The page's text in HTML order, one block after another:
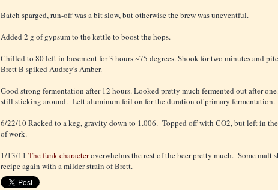
Batch sparged, run-off was a bit slow, but otherwise the brew was uneventful.
Added 2 g of gypsum to the kettle to boost the hops.
Chilled to 80 left in basement for 3 hours ~75 degrees. Shook for two minutes and
Brett B spiked Audrey's Amber.
Good strong fermentation after 12 hours. Looked pretty much fermented out after
still sticking around. Left aluminum foil on for the duration of primary fermentation.
6/22/10 Racked to a keg, gravity down to 1.006. Topped off with CO2, but left in
of work.
1/13/11 The funk characteroverwhelms the rest of the beer pretty much. Some malt
recipe again with a milder strain of Brett.